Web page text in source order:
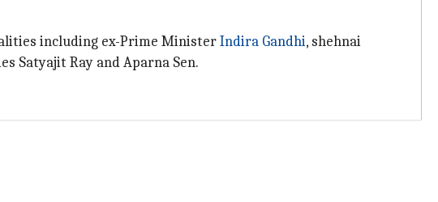
including ex-Prime MinisterIndira Gandhi, shehnai
Satyajit Ray and Aparna Sen.